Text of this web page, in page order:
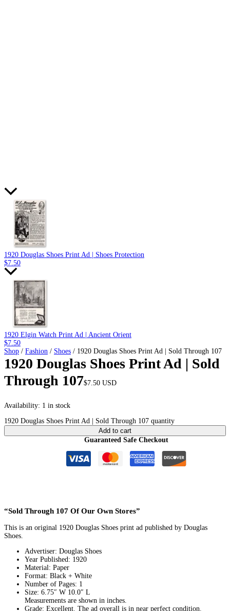
1920 Douglas Shoes Print Ad | Shoes Protection
$7.50
1920 Elgin Watch Print Ad | Ancient Orient
$7.50
Shop / Fashion / Shoes / 1920 Douglas Shoes Print Ad | Sold Through 107
1920 Douglas Shoes Print Ad | Sold
Through 107$7.50 USD
Availability: 1 in stock
1920 Douglas Shoes Print Ad | Sold Through 107 quantity
Add to cart
Guaranteed Safe Checkout
“Sold Through 107 Of Our Own Stores”
This is an original 1920 Douglas Shoes print ad published by Douglas
Shoes.
Advertiser: Douglas Shoes
Year Published: 1920
Material: Paper
Format: Black + White
Number of Pages: 1
Size: 6.75″ W 10.0″ L
Measurements are shown in inches.
Grade: Excellent. The ad overall is in near perfect condition.